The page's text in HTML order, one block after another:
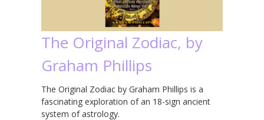
The Original Zodiac, by
Graham Phillips
The Original Zodiac by Graham Phillips is a
fascinating exploration of an 18-sign ancient
system of astrology.